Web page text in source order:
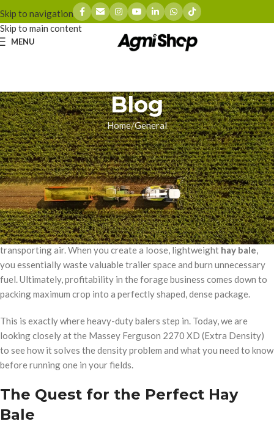
Skip to navigation
Skip to main content
MENU
Blog
Home General
GENERAL
Maximizing Hay Bale Density: A
Close Look at the MF 2270 XD
zhoumingyue On 03/17/2026
Every commercial hay producer faces the same logistical nightmare:
transporting air. When you create a loose, lightweight hay bale,
you essentially waste valuable trailer space and burn unnecessary
fuel. Ultimately, profitability in the forage business comes down to
packing maximum crop into a perfectly shaped, dense package.
This is exactly where heavy-duty balers step in. Today, we are
looking closely at the Massey Ferguson 2270 XD (Extra Density)
to see how it solves the density problem and what you need to know
before running one in your fields.
The Quest for the Perfect Hay
Bale